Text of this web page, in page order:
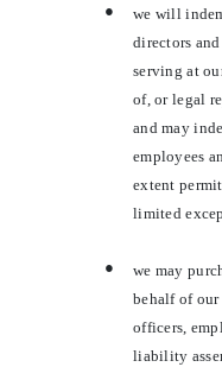
●
we will
directors
serving at
of, or legal
and may
employees
extent
limited
●
we may
behalf of our
officers,
liability